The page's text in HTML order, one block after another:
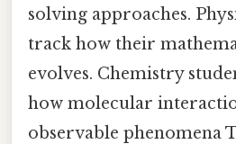
solving approaches.
track how their
evolves. Chemistry
how molecular
observable phenomena